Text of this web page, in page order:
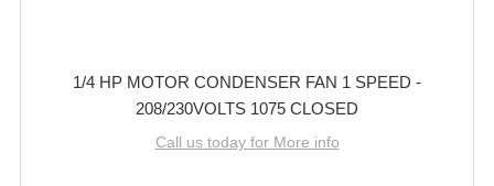
1/4 HP MOTOR CONDENSER FAN 1 SPEED -
208/230VOLTS 1075 CLOSED
Call us today for More info